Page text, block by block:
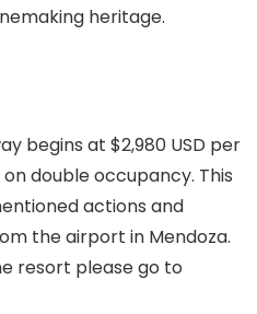
heritage.
begins at $2,980 USD per
double occupancy. This
actions and
the airport in Mendoza.
resort please go to